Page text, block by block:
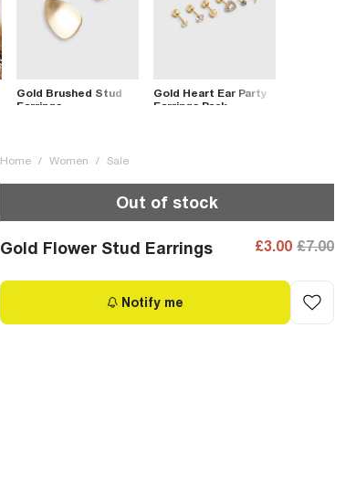
Gold Brushed Stud
Earrings
Gold Heart Ear Party
Earrings Pack
Home / Women / Sale
Out of stock
Gold Flower Stud Earrings £3.00 £7.00
Notify me